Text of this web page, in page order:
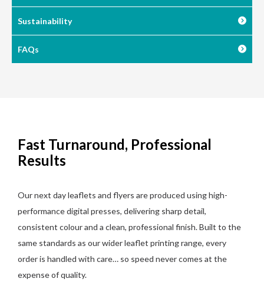
Sustainability
FAQs
Fast Turnaround, Professional
Results
Our next day leaflets and flyers are produced using high-
performance digital presses, delivering sharp detail,
consistent colour and a clean, professional finish. Built to the
same standards as our wider leaflet printing range, every
order is handled with care… so speed never comes at the
expense of quality.